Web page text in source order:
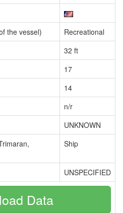
the vessel)
Recreational
32 ft
17
14
n/r
UNKNOWN
Ship
UNSPECIFIED
Data